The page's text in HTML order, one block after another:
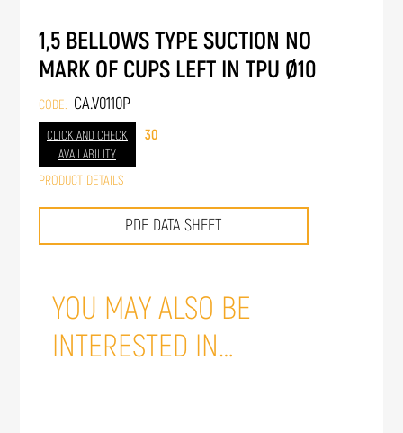
1,5 BELLOWS TYPE SUCTION NO
MARK OF CUPS LEFT IN TPU Ø10
CODE: CA.V0110P
CLICK AND CHECK
AVAILABILITY
30
PRODUCT DETAILS
PDF DATA SHEET
YOU MAY ALSO BE
INTERESTED IN…